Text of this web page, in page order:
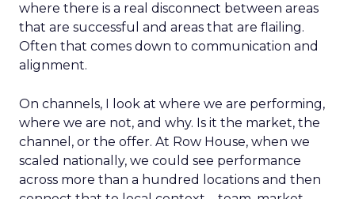
where there is a real disconnect between areas
that are successful and areas that are flailing.
Often that comes down to communication and
alignment.
On channels, I look at where we are performing,
where we are not, and why. Is it the market, the
channel, or the offer. At Row House, when we
scaled nationally, we could see performance
across more than a hundred locations and then